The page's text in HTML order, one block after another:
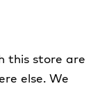
this store are
else. We